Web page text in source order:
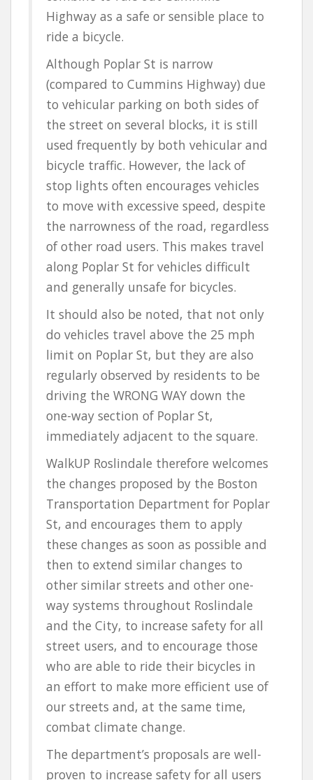
Highway as a safe or sensible place to
ride a bicycle.
Although Poplar St is narrow
(compared to Cummins Highway) due
to vehicular parking on both sides of
the street on several blocks, it is still
used frequently by both vehicular and
bicycle traffic. However, the lack of
stop lights often encourages vehicles
to move with excessive speed, despite
the narrowness of the road, regardless
of other road users. This makes travel
along Poplar St for vehicles difficult
and generally unsafe for bicycles.
It should also be noted, that not only
do vehicles travel above the 25 mph
limit on Poplar St, but they are also
regularly observed by residents to be
driving the WRONG WAY down the
one-way section of Poplar St,
immediately adjacent to the square.
WalkUP Roslindale therefore welcomes
the changes proposed by the Boston
Transportation Department for Poplar
St, and encourages them to apply
these changes as soon as possible and
then to extend similar changes to
other similar streets and other one-
way systems throughout Roslindale
and the City, to increase safety for all
street users, and to encourage those
who are able to ride their bicycles in
an effort to make more efficient use of
our streets and, at the same time,
combat climate change.
The department’s proposals are well-
proven to increase safety for all users